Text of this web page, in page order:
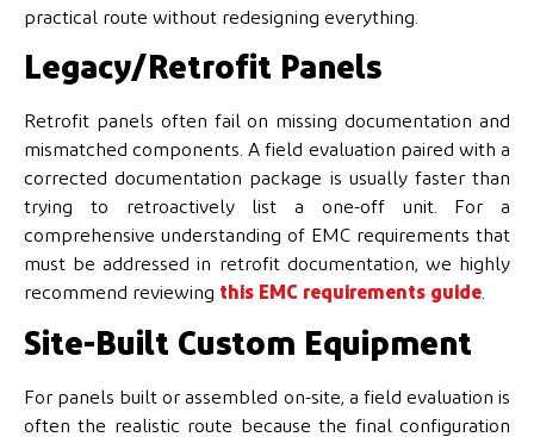
practical route without redesigning everything.
Legacy/Retrofit Panels
Retrofit panels often fail on missing documentation and
mismatched components. A field evaluation paired with a
corrected documentation package is usually faster than
trying to retroactively list a one-off unit. For a
comprehensive understanding of EMC requirements that
must be addressed in retrofit documentation, we highly
recommend reviewing this EMC requirements guide.
Site-Built Custom Equipment
For panels built or assembled on-site, a field evaluation is
often the realistic route because the final configuration